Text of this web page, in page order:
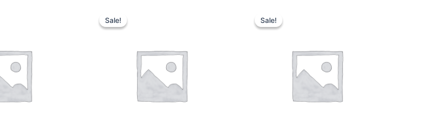
Sale!
Sale! Sale!
Sale!